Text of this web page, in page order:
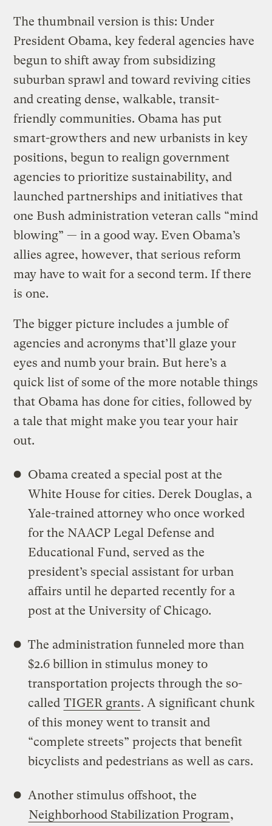
The thumbnail version is this: Under
President Obama, key federal agencies have
begun to shift away from subsidizing
suburban sprawl and toward reviving cities
and creating dense, walkable, transit-
friendly communities. Obama has put
smart-growthers and new urbanists in key
positions, begun to realign government
agencies to prioritize sustainability, and
launched partnerships and initiatives that
one Bush administration veteran calls “mind
blowing” — in a good way. Even Obama’s
allies agree, however, that serious reform
may have to wait for a second term. If there
is one.
The bigger picture includes a jumble of
agencies and acronyms that’ll glaze your
eyes and numb your brain. But here’s a
quick list of some of the more notable things
that Obama has done for cities, followed by
a tale that might make you tear your hair
out.
Obama created a special post at the
White House for cities. Derek Douglas, a
Yale-trained attorney who once worked
for the NAACP Legal Defense and
Educational Fund, served as the
president’s special assistant for urban
affairs until he departed recently for a
post at the University of Chicago.
The administration funneled more than
$2.6 billion in stimulus money to
transportation projects through the so-
called TIGER grants. A significant chunk
of this money went to transit and
“complete streets” projects that benefit
bicyclists and pedestrians as well as cars.
Another stimulus offshoot, the
Neighborhood Stabilization Program,